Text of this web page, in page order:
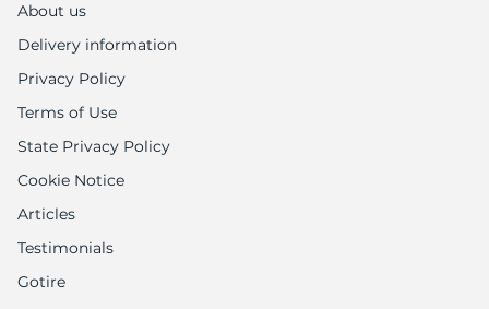
About us
Delivery information
Privacy Policy
Terms of Use
State Privacy Policy
Cookie Notice
Articles
Testimonials
Gotire